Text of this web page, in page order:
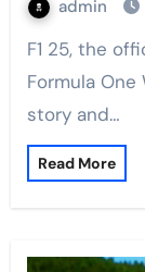
admin
F1 25, the official video game of the 2025 FIA
Formula
story and…
Read More